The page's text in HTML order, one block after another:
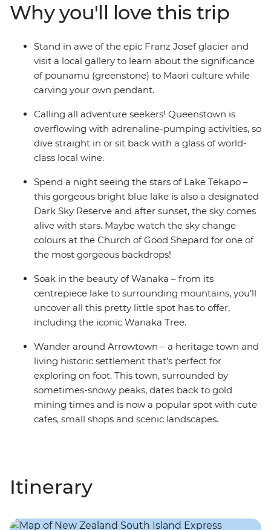
postcard-pretty Wanaka and stand in awe of the Franz
Josef Glacier. With thrilling activities available around
every corner, this adventure is sure to get your heart
racing (and that’s just from the views!).
IMPORTANT INFORMATION:
share dormitory style hostels with shared facilities. We
are aware of a system functionality limitation
incorrectly indicating "twin-share" when you manage
your booking on our website.
Why you'll love this trip
Stand in awe of the epic Franz Josef glacier and
visit a local gallery to learn about the significance
of pounamu (greenstone) to Maori culture while
carving your own pendant.
Calling all adventure seekers! Queenstown is
overflowing with adrenaline-pumping activities, so
dive straight in or sit back with a glass of world-
class local wine.
Spend a night seeing the stars of Lake Tekapo –
this gorgeous bright blue lake is also a designated
Dark Sky Reserve and after sunset, the sky comes
alive with stars. Maybe watch the sky change
colours at the Church of Good Shepard for one of
the most gorgeous backdrops!
Soak in the beauty of Wanaka – from its
centrepiece lake to surrounding mountains, you’ll
uncover all this pretty little spot has to offer,
including the iconic Wanaka Tree.
Wander around Arrowtown – a heritage town and
living historic settlement that’s perfect for
exploring on foot. This town, surrounded by
sometimes-snowy peaks, dates back to gold
mining times and is now a popular spot with cute
cafes, small shops and scenic landscapes.
Itinerary